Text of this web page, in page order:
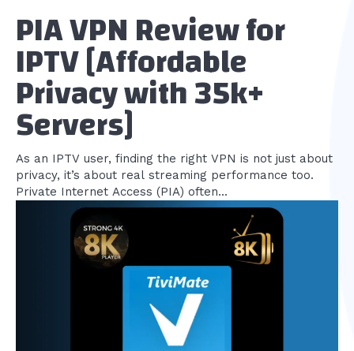
PIA VPN Review for
IPTV [Affordable
Privacy with 35k+
Servers]
As an IPTV user, finding the right VPN is not just about
privacy, it’s about real streaming performance too.
Private Internet Access (PIA) often...